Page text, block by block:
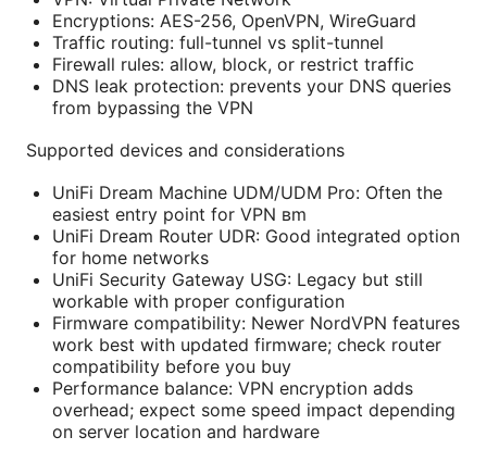
Encryptions: AES-256, OpenVPN, WireGuard
Traffic routing: full-tunnel vs split-tunnel
Firewall rules: allow, block, or restrict traffic
DNS leak protection: prevents your DNS queries
from bypassing the VPN
Supported devices and considerations
UniFi Dream Machine UDM/UDM Pro: Often the
easiest entry point for VPN вm
UniFi Dream Router UDR: Good integrated option
for home networks
UniFi Security Gateway USG: Legacy but still
workable with proper configuration
Firmware compatibility: Newer NordVPN features
work best with updated firmware; check router
compatibility before you buy
Performance balance: VPN encryption adds
overhead; expect some speed impact depending
on server location and hardware